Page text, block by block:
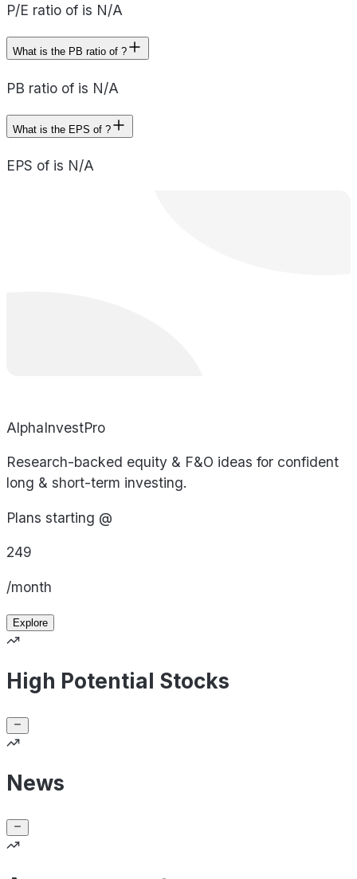
P/E ratio of is N/A
What is the PB ratio of ?
PB ratio of is N/A
What is the EPS of ?
EPS of is N/A
AlphaInvestPro
Research-backed equity & F&O ideas for confident
long & short-term investing.
Plans starting @
249
/month
Explore
High Potential Stocks
News